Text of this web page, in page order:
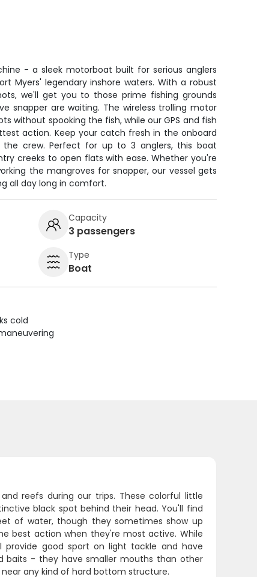
- a sleek motorboat built for serious anglers
Myers' legendary inshore waters. With a robust
we'll get you to those prime fishing grounds
snapper are waiting. The wireless trolling motor
without spooking the fish, while our GPS and fish
action. Keep your catch fresh in the onboard
crew. Perfect for up to 3 anglers, this boat
creeks to open flats with ease. Whether you're
the mangroves for snapper, our vessel gets
all day long in comfort.
Capacity
3 passengers
Type
Boat
cold
reefs during our trips. These colorful little
black spot behind their head. You'll find
of water, though they sometimes show up
best action when they're most active. While
provide good sport on light tackle and have
baits - they have smaller mouths than other
any kind of hard bottom structure.